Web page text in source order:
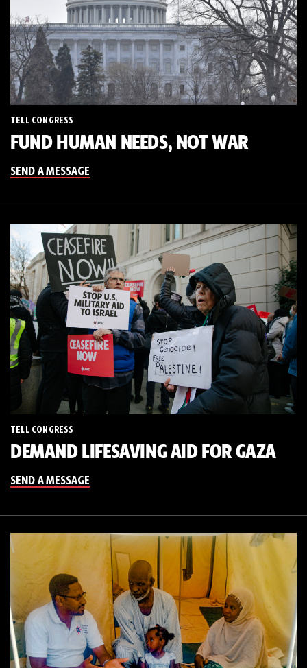
TELL CONGRESS
FUND HUMAN NEEDS, NOT WAR
SEND A MESSAGE
TELL CONGRESS
DEMAND LIFESAVING AID FOR GAZA
SEND A MESSAGE